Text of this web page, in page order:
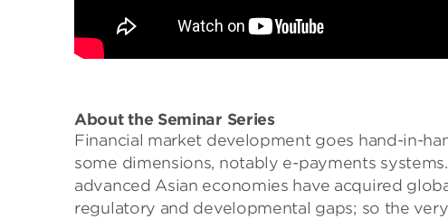
About the Seminar Series
Financial market development goes hand-in-
some dimensions, notably e-payments
advanced Asian economies have acquired
regulatory and developmental gaps; so the